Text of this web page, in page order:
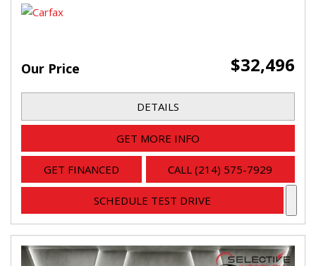
Our Price $32,496
DETAILS
GET MORE INFO
GET FINANCED CALL (214) 575-7929
SCHEDULE TEST DRIVE